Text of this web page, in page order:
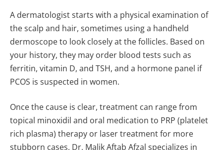
A dermatologist starts with a physical examination of
the scalp and hair, sometimes using a handheld
dermoscope to look closely at the follicles. Based on
your history, they may order blood tests such as
ferritin, vitamin D, and TSH, and a hormone panel if
PCOS is suspected in women.
Once the cause is clear, treatment can range from
topical minoxidil and oral medication to PRP (platelet
rich plasma) therapy or laser treatment for more
stubborn cases. Dr. Malik Aftab Afzal specializes in